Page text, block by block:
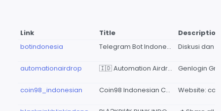
Link Title
Description
botindonesia
Telegram Bot Indonesia
automationairdrop 🇮🇩 Automation Airdrop Indonesia (Genlogin Group)
coin98_indonesian Coin98 Indonesian Community